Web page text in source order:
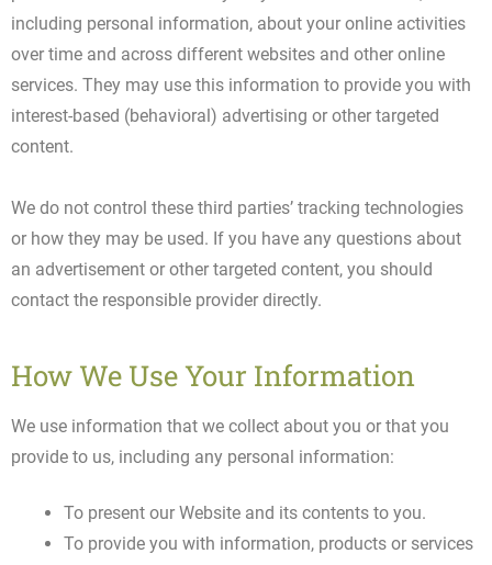
including personal information, about your online activities
over time and across different websites and other online
services. They may use this information to provide you with
interest-based (behavioral) advertising or other targeted
content.
We do not control these third parties’ tracking technologies
or how they may be used. If you have any questions about
an advertisement or other targeted content, you should
contact the responsible provider directly.
How We Use Your Information
We use information that we collect about you or that you
provide to us, including any personal information:
To present our Website and its contents to you.
To provide you with information, products or services